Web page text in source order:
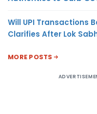
Will UPI Transactions
Clarifies After Lok
MORE POSTS